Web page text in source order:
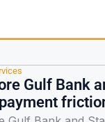
Gulf Bank